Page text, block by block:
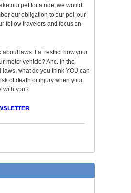
our pet for a ride, we would
our obligation to our pet, our
fellow travelers and focus on
about laws that restrict how your
motor vehicle? And, in the
laws, what do you think YOU can
of death or injury when your
with you?